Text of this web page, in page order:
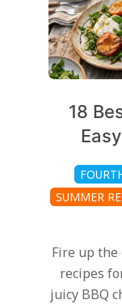
18
SUMMER
Fire up
recipes
juicy BBQ